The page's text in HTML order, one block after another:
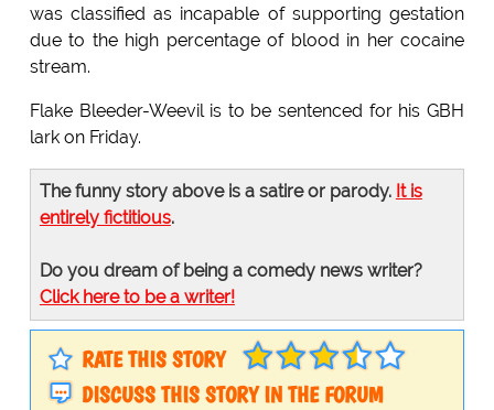
was classified as incapable of supporting gestation
due to the high percentage of blood in her cocaine
stream.
Flake Bleeder-Weevil is to be sentenced for his GBH
lark on Friday.
The funny story above is a satire or parody. It is
entirely fictitious.
Do you dream of being a comedy news writer?
Click here to be a writer!
RATE THIS STORY
DISCUSS THIS STORY IN THE FORUM